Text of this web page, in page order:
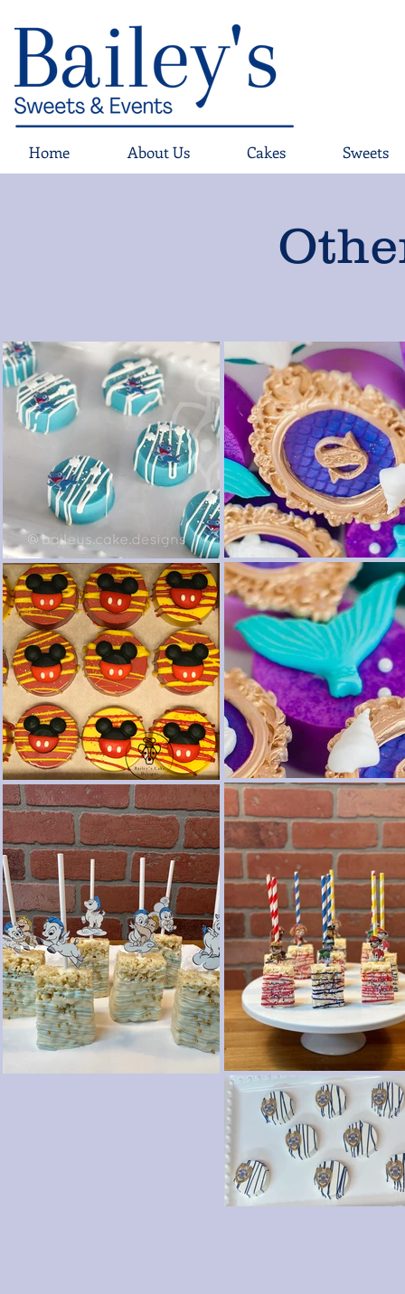
Home About Us Cakes Sweets